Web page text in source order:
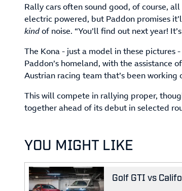
Rally cars often sound good, of course,
electric powered, but Paddon promises
kindof noise. “You’ll find out next year!
The Kona - just a model in these pictures
Paddon’s homeland, with the assistance
Austrian racing team that’s been working
This will compete in rallying proper,
together ahead of its debut in selected
YOU MIGHT LIKE
Golf GTI vs